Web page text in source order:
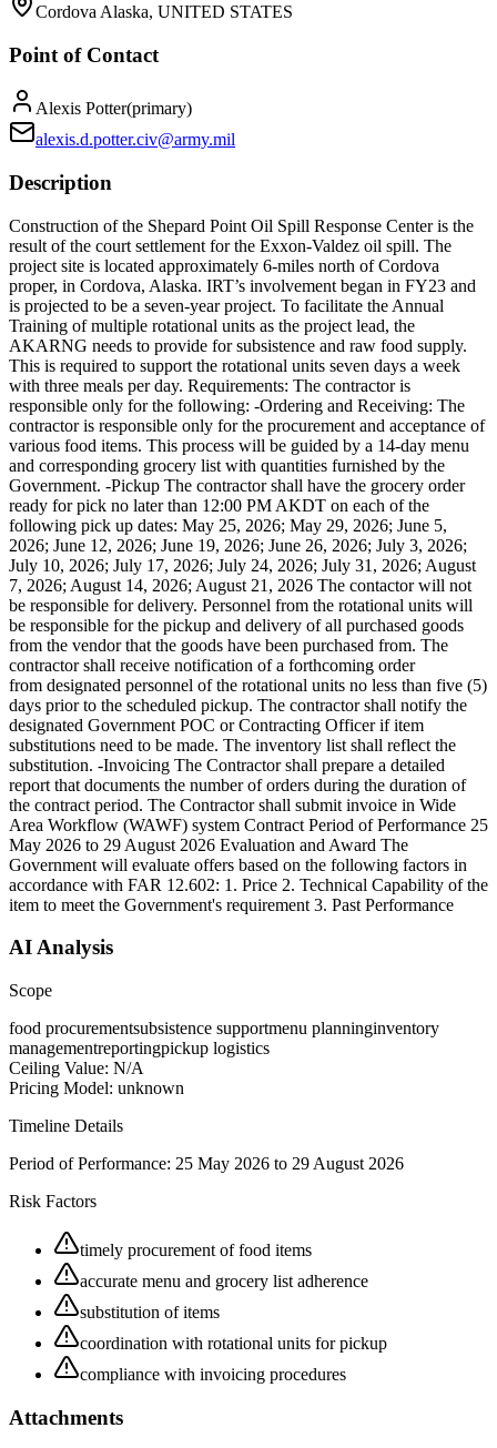
Cordova Alaska, UNITED STATES
Point of Contact
Alexis Potter(primary)
alexis.d.potter.civ@army.mil
Description
Construction of the Shepard Point Oil Spill Response Center is the
result of the court settlement for the Exxon-Valdez oil spill. The
project site is located approximately 6-miles north of Cordova
proper, in Cordova, Alaska. IRT’s involvement began in FY23 and
is projected to be a seven-year project. To facilitate the Annual
Training of multiple rotational units as the project lead, the
AKARNG needs to provide for subsistence and raw food supply.
This is required to support the rotational units seven days a week
with three meals per day. Requirements: The contractor is
responsible only for the following: -Ordering and Receiving: The
contractor is responsible only for the procurement and acceptance of
various food items. This process will be guided by a 14-day menu
and corresponding grocery list with quantities furnished by the
Government. -Pickup The contractor shall have the grocery order
ready for pick no later than 12:00 PM AKDT on each of the
following pick up dates: May 25, 2026; May 29, 2026; June 5,
2026; June 12, 2026; June 19, 2026; June 26, 2026; July 3, 2026;
July 10, 2026; July 17, 2026; July 24, 2026; July 31, 2026; August
7, 2026; August 14, 2026; August 21, 2026 The contactor will not
be responsible for delivery. Personnel from the rotational units will
be responsible for the pickup and delivery of all purchased goods
from the vendor that the goods have been purchased from. The
contractor shall receive notification of a forthcoming order
from designated personnel of the rotational units no less than five (5)
days prior to the scheduled pickup. The contractor shall notify the
designated Government POC or Contracting Officer if item
substitutions need to be made. The inventory list shall reflect the
substitution. -Invoicing The Contractor shall prepare a detailed
report that documents the number of orders during the duration of
the contract period. The Contractor shall submit invoice in Wide
Area Workflow (WAWF) system Contract Period of Performance 25
May 2026 to 29 August 2026 Evaluation and Award The
Government will evaluate offers based on the following factors in
accordance with FAR 12.602: 1. Price 2. Technical Capability of the
item to meet the Government's requirement 3. Past Performance
AI Analysis
Scope
food procurementsubsistence supportmenu planninginventory
managementreportingpickup logistics
Ceiling Value: N/A
Pricing Model: unknown
Timeline Details
Period of Performance: 25 May 2026 to 29 August 2026
Risk Factors
timely procurement of food items
accurate menu and grocery list adherence
substitution of items
coordination with rotational units for pickup
compliance with invoicing procedures
Attachments